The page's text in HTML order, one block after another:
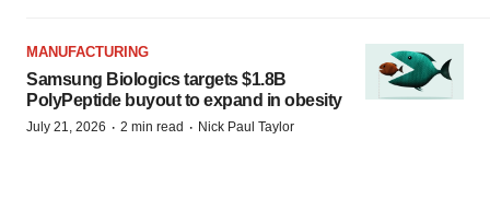
MANUFACTURING
Samsung Biologics targets $1.8B
PolyPeptide buyout to expand in obesity
July 21, 2026 · 2 min read · Nick Paul Taylor